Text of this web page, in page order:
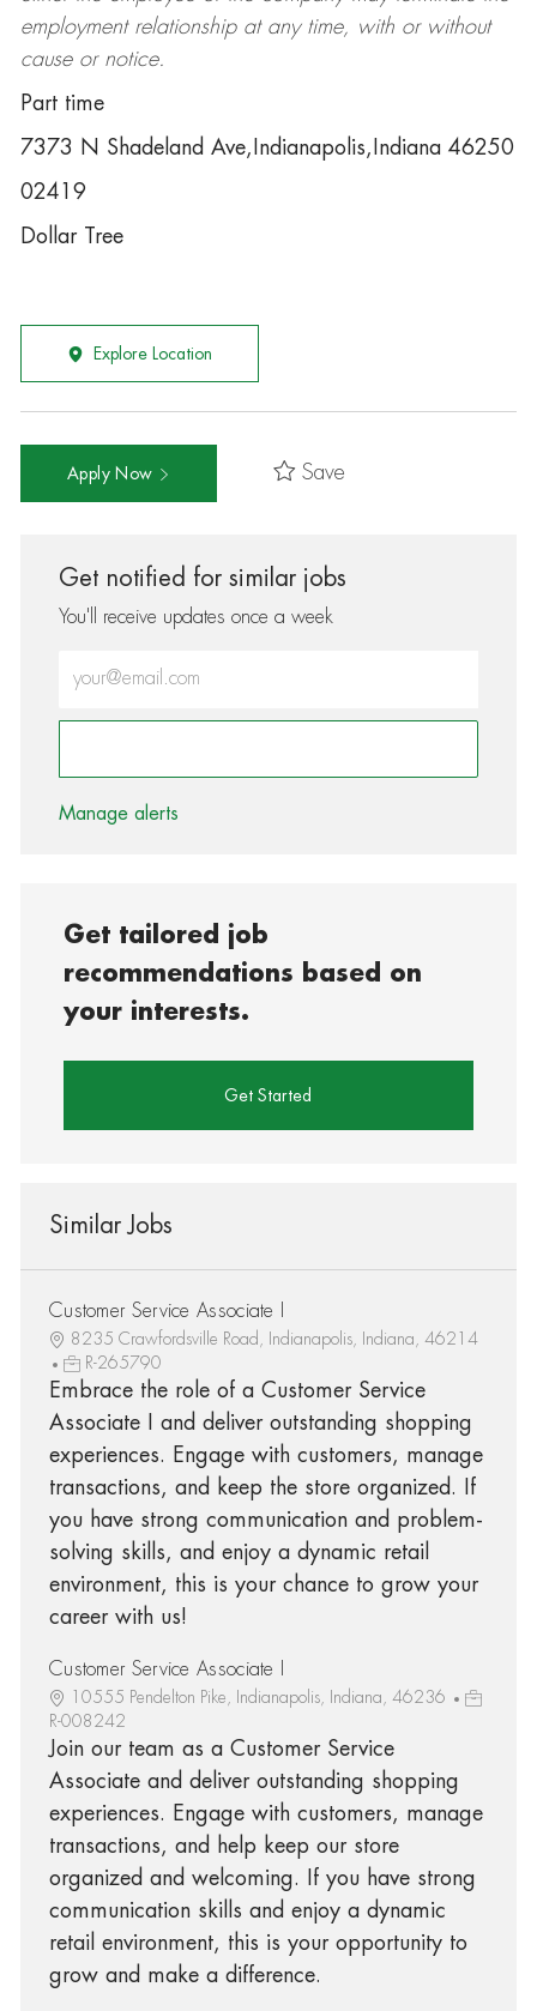
employment relationship at any time, with or without
cause or notice.
Part time
7373 N Shadeland Ave,Indianapolis,Indiana 46250
02419
Dollar Tree
Explore Location
Apply Now Save
Get notified for similar jobs
You'll receive updates once a week
Enter Email address (Required)
Manage alerts
Get tailored job
recommendations based on
your interests.
Get Started
Similar Jobs
Customer Service Associate I
8235 Crawfordsville Road, Indianapolis, Indiana, 46214
R-265790
Embrace the role of a Customer Service
Associate I and deliver outstanding shopping
experiences. Engage with customers, manage
transactions, and keep the store organized. If
you have strong communication and problem-
solving skills, and enjoy a dynamic retail
environment, this is your chance to grow your
career with us!
Customer Service Associate I
10555 Pendelton Pike, Indianapolis, Indiana, 46236
R-008242
Join our team as a Customer Service
Associate and deliver outstanding shopping
experiences. Engage with customers, manage
transactions, and help keep our store
organized and welcoming. If you have strong
communication skills and enjoy a dynamic
retail environment, this is your opportunity to
grow and make a difference.